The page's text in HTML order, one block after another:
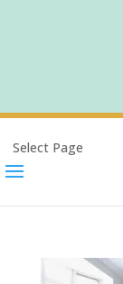
Select Page